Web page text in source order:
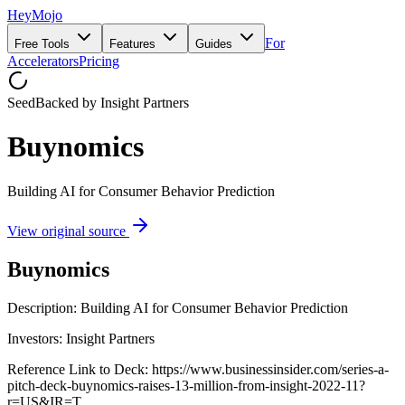
HeyMojo
Free Tools Features Guides
For
AcceleratorsPricing
SeedBacked by Insight Partners
Buynomics
Building AI for Consumer Behavior Prediction
View original source
Buynomics
Description: Building AI for Consumer Behavior Prediction
Investors: Insight Partners
Reference Link to Deck: https://www.businessinsider.com/series-a-
pitch-deck-buynomics-raises-13-million-from-insight-2022-11?
r=US&IR=T